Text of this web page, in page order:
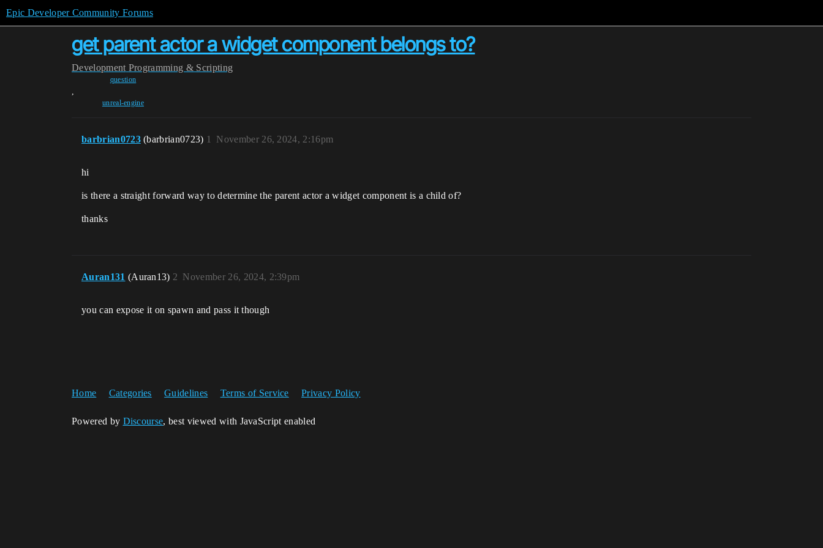
Epic Developer Community Forums
get parent actor a widget component belongs to?
Development Programming & Scripting
question
,
unreal-engine
barbrian0723 (barbrian0723) November 26, 2024, 2:16pm
1
hi
is there a straight forward way to determine the parent actor a widget component is a child of?
thanks
Auran131 (Auran13) November 26, 2024, 2:39pm
2
you can expose it on spawn and pass it though
Home Categories Guidelines Terms of Service Privacy Policy
Powered by Discourse, best viewed with JavaScript enabled